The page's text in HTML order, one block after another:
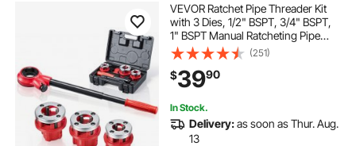
ratchet straps without hooks
car hauler ratchet straps
outdoor ratchet straps
VEVOR Ratchet Pipe Threader Kit
with 3 Dies, 1/2" BSPT, 3/4" BSPT,
1" BSPT Manual Ratcheting Pipe
Threading Tool, Portable Pipes
Threader Set with Toolbox for
Plumbing Installation & Repair
(251)
$3990
In Stock.
Delivery:as soon as Thur. Aug.
13